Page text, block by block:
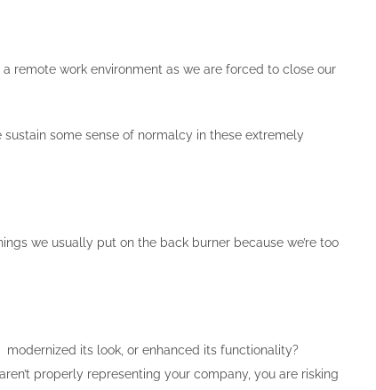
remote work environment as we are forced to close our
some sense of normalcy in these extremely
we usually put on the back burner because we’re too
its look, or enhanced its functionality?
properly representing your company, you are risking